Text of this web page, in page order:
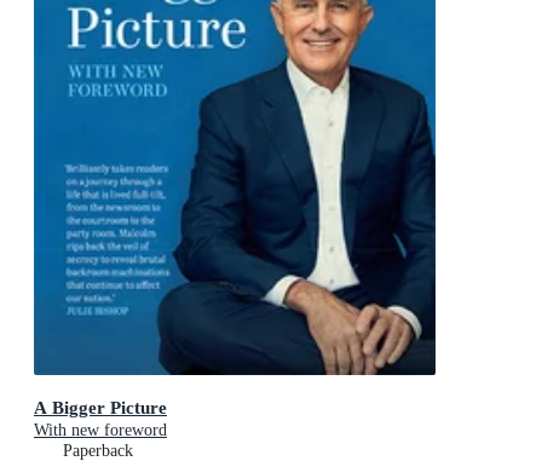
A Bigger Picture
With new foreword
Paperback